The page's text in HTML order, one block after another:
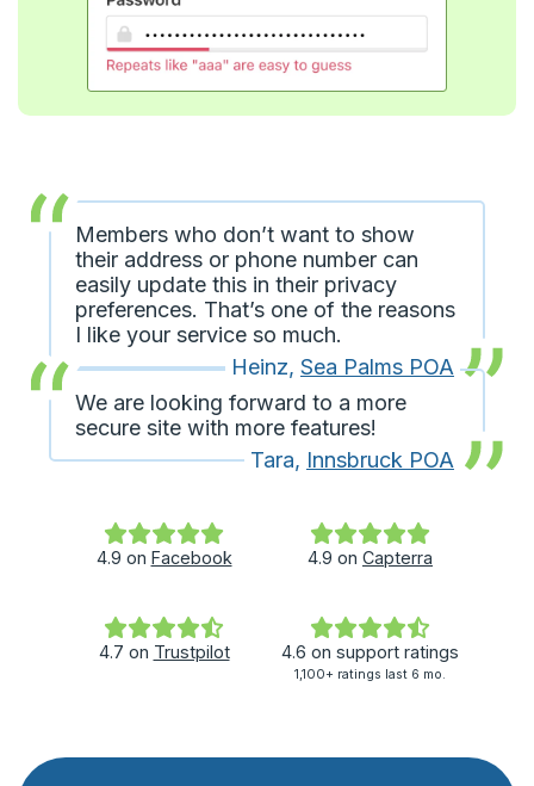
Members who don’t want to show
their address or phone number can
easily update this in their privacy
preferences. That’s one of the reasons
I like your service so much.
Heinz, Sea Palms POA
We are looking forward to a more
secure site with more features!
Tara, Innsbruck POA
4.9 on Facebook 4.9 on Capterra
4.7 on Trustpilot 4.6 on support ratings
1,100+ ratings last 6 mo.